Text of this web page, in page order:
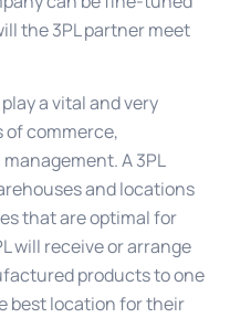
the 3PL partner meet
a vital and very
of commerce,
A 3PL
and locations
that are optimal for
will receive or arrange
products to one
best location for their